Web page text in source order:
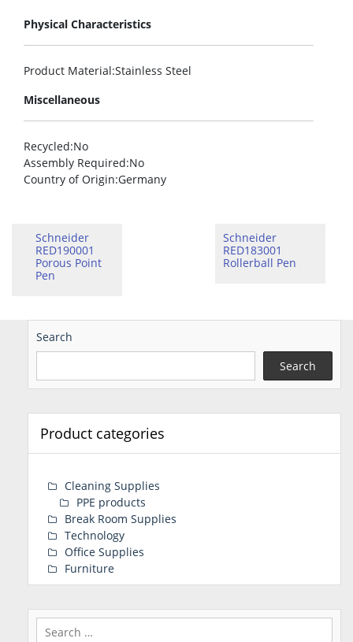
Physical Characteristics
Product Material:Stainless Steel
Miscellaneous
Recycled:No
Assembly Required:No
Country of Origin:Germany
Schneider
RED190001
Porous Point
Pen
Schneider
RED183001
Rollerball Pen
Search
Search
Product categories
Cleaning Supplies
PPE products
Break Room Supplies
Technology
Office Supplies
Furniture
Search